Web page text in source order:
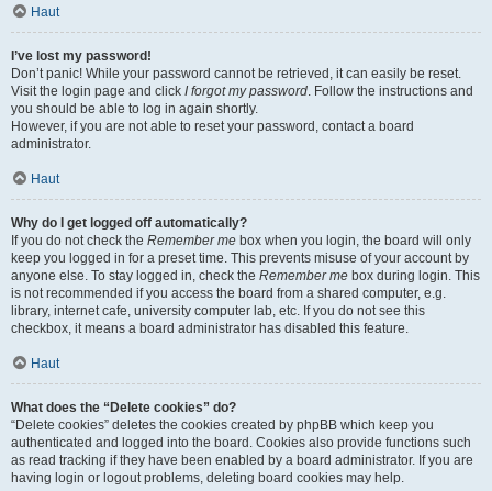
Haut
I’ve lost my password!
Don’t panic! While your password cannot be retrieved, it can easily be reset.
Visit the login page and click I forgot my password. Follow the instructions and
you should be able to log in again shortly.
However, if you are not able to reset your password, contact a board
administrator.
Haut
Why do I get logged off automatically?
If you do not check the Remember me box when you login, the board will only
keep you logged in for a preset time. This prevents misuse of your account by
anyone else. To stay logged in, check the Remember me box during login. This
is not recommended if you access the board from a shared computer, e.g.
library, internet cafe, university computer lab, etc. If you do not see this
checkbox, it means a board administrator has disabled this feature.
Haut
What does the “Delete cookies” do?
“Delete cookies” deletes the cookies created by phpBB which keep you
authenticated and logged into the board. Cookies also provide functions such
as read tracking if they have been enabled by a board administrator. If you are
having login or logout problems, deleting board cookies may help.